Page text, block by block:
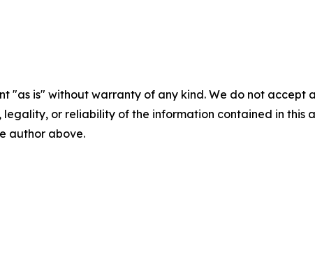
"as is" without warranty of any kind. We do not
legality, or reliability of the information contained in
author above.